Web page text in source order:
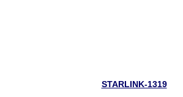
STARLINK-1319